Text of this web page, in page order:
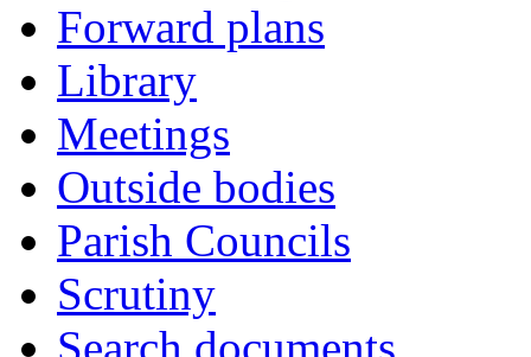
Forward plans
Library
Meetings
Outside bodies
Parish Councils
Scrutiny